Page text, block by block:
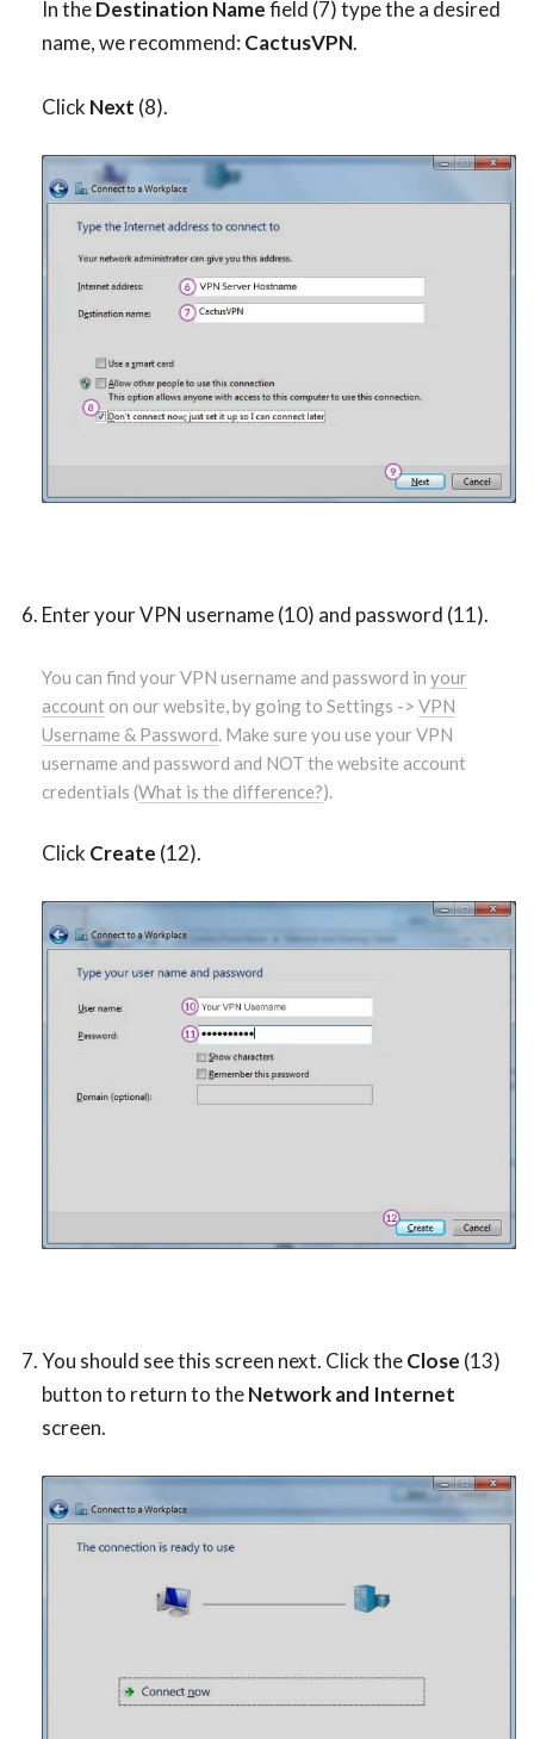
In theDestination Namefield (7) type the a desired
name, we recommend: CactusVPN.
Click Next (8).
Enter your VPN username (10) and password (11).
You can find your VPN username and password in your
account on our website, by going to Settings -> VPN
Username & Password. Make sure you use your VPN
username and password and NOT the website account
credentials (What is the difference?).
Click Create (12).
You should see this screen next. Click theClose (13)
button to return to theNetwork and Internet
screen.